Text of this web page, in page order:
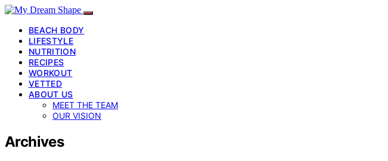
BEACH BODY
LIFESTYLE
NUTRITION
RECIPES
WORKOUT
VETTED
ABOUT US
MEET THE TEAM
OUR VISION
Archives